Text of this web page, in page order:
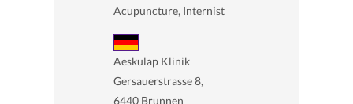
Acupuncture, Internist
Aeskulap Klinik
Gersauerstrasse 8,
6440 Brunnen